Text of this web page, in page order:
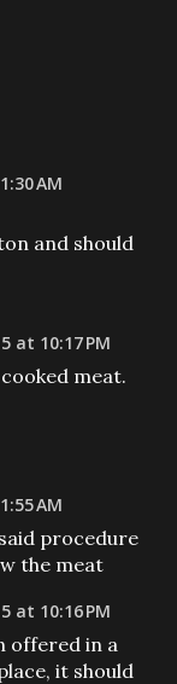
AM
and should
at 10:17 PM
meat.
AM
procedure
the meat
at 10:16 PM
offered in a
it should